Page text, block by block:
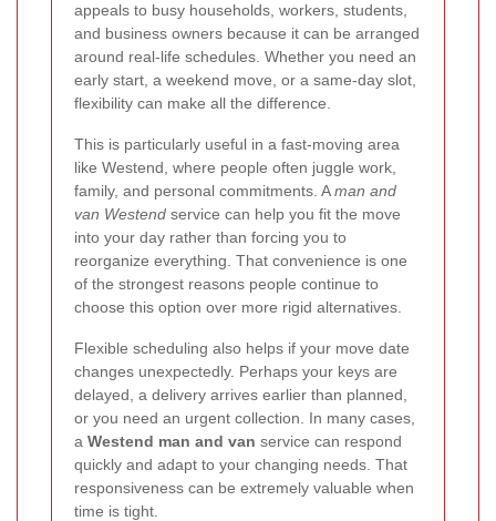
appeals to busy households, workers, students,
and business owners because it can be arranged
around real-life schedules. Whether you need an
early start, a weekend move, or a same-day slot,
flexibility can make all the difference.
This is particularly useful in a fast-moving area
like Westend, where people often juggle work,
family, and personal commitments. Aman and
van Westend service can help you fit the move
into your day rather than forcing you to
reorganize everything. That convenience is one
of the strongest reasons people continue to
choose this option over more rigid alternatives.
Flexible scheduling also helps if your move date
changes unexpectedly. Perhaps your keys are
delayed, a delivery arrives earlier than planned,
or you need an urgent collection. In many cases,
a Westend man and van service can respond
quickly and adapt to your changing needs. That
responsiveness can be extremely valuable when
time is tight.